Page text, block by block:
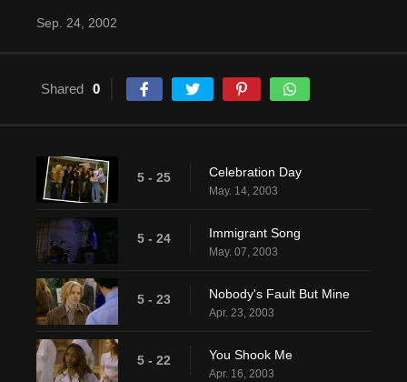
Sep. 24, 2002
Shared 0
5 - 25 Celebration Day
May. 14, 2003
5 - 24 Immigrant Song
May. 07, 2003
5 - 23 Nobody's Fault But Mine
Apr. 23, 2003
5 - 22 You Shook Me
Apr. 16, 2003